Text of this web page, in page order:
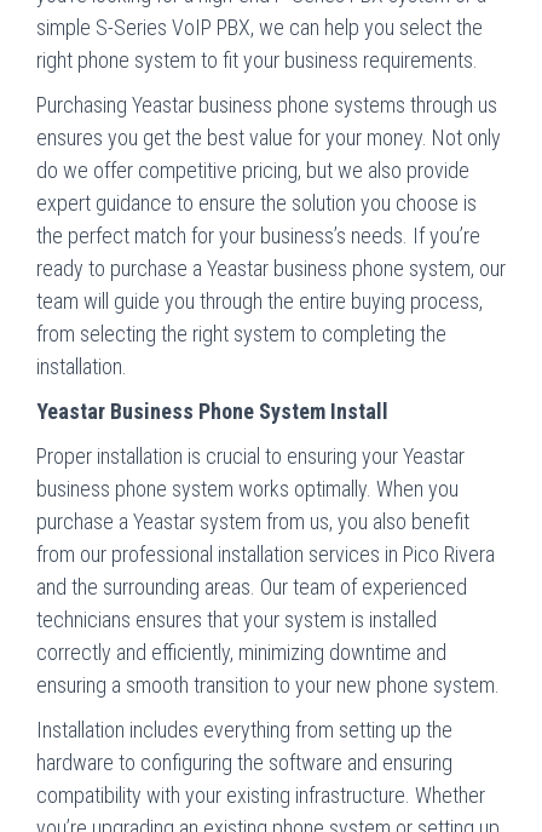
simple S-Series VoIP PBX, we can help you select the
right phone system to fit your business requirements.
Purchasing Yeastar business phone systems through us
ensures you get the best value for your money. Not only
do we offer competitive pricing, but we also provide
expert guidance to ensure the solution you choose is
the perfect match for your business’s needs. If you’re
ready to purchase a Yeastar business phone system, our
team will guide you through the entire buying process,
from selecting the right system to completing the
installation.
Yeastar Business Phone System Install
Proper installation is crucial to ensuring your Yeastar
business phone system works optimally. When you
purchase a Yeastar system from us, you also benefit
from our professional installation services in Pico Rivera
and the surrounding areas. Our team of experienced
technicians ensures that your system is installed
correctly and efficiently, minimizing downtime and
ensuring a smooth transition to your new phone system.
Installation includes everything from setting up the
hardware to configuring the software and ensuring
compatibility with your existing infrastructure. Whether